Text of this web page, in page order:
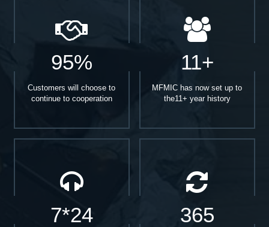
95%
Customers will choose to
continue to cooperation
11+
MFMIC has now set up to
the11+ year history
7*24 365